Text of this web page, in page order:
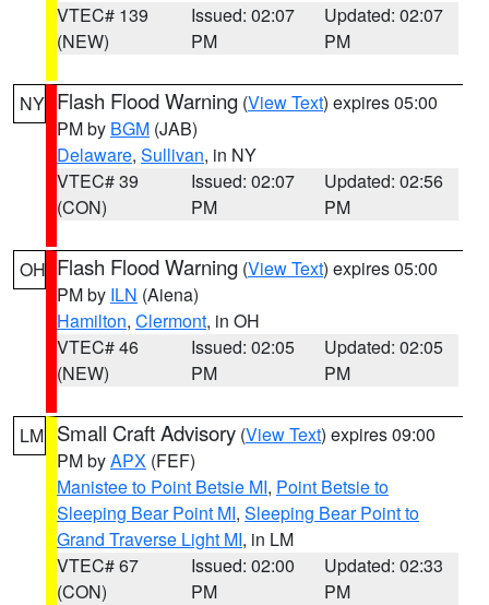
VTEC# 139
(NEW)
Issued: 02:07
PM
Updated: 02:07
PM
NY Flash Flood Warning (View Text) expires 05:00
PM by BGM (JAB)
Delaware, Sullivan, in NY
VTEC# 39
(CON)
Issued: 02:07
PM
Updated: 02:56
PM
OH Flash Flood Warning (View Text) expires 05:00
PM by ILN (Aiena)
Hamilton, Clermont, in OH
VTEC# 46
(NEW)
Issued: 02:05
PM
Updated: 02:05
PM
LM Small Craft Advisory (View Text) expires 09:00
PM byAPX (FEF)
Manistee to Point Betsie MI, Point Betsie to
Sleeping Bear Point MI, Sleeping Bear Point to
Grand Traverse Light MI, in LM
VTEC# 67
(CON)
Issued: 02:00
PM
Updated: 02:33
PM